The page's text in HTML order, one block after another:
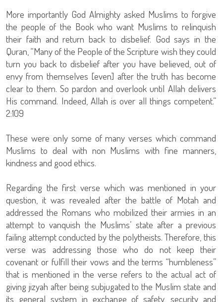
More importantly God Almighty asked Muslims to forgive
the people of the Book who want Muslims to relinquish
their faith and return back to disbelief. God says in the
Quran, “Many of the People of the Scripture wish they could
turn you back to disbelief after you have believed, out of
envy from themselves [even] after the truth has become
clear to them. So pardon and overlook until Allah delivers
His command. Indeed, Allah is over all things competent.”
2:109
These were only some of many verses which command
Muslims to deal with non Muslims with fine manners,
kindness and good ethics.
Regarding the first verse which was mentioned in your
question, it was revealed after the battle of Motah and
addressed the Romans who mobilized their armies in an
attempt to vanquish the Muslims’ state after a previous
failing attempt conducted by the polytheists. Therefore, this
verse was addressing those who do not keep their
covenant or fulfill their vows and the terms “humbleness”
that is mentioned in the verse refers to the actual act of
giving jizyah after being subjugated to the Muslim state and
its general system in exchange of safety, security and